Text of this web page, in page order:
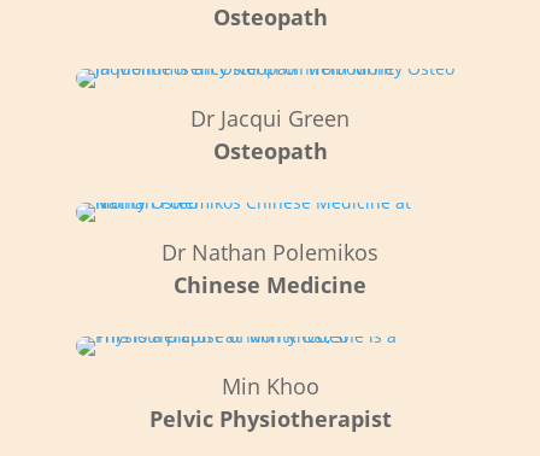
Osteopath
Dr Jacqui Green
Osteopath
Dr Nathan Polemikos
Chinese Medicine
Min Khoo
Pelvic Physiotherapist